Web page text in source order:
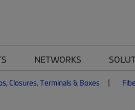
NETWORKS
Closures, Terminals & Boxes